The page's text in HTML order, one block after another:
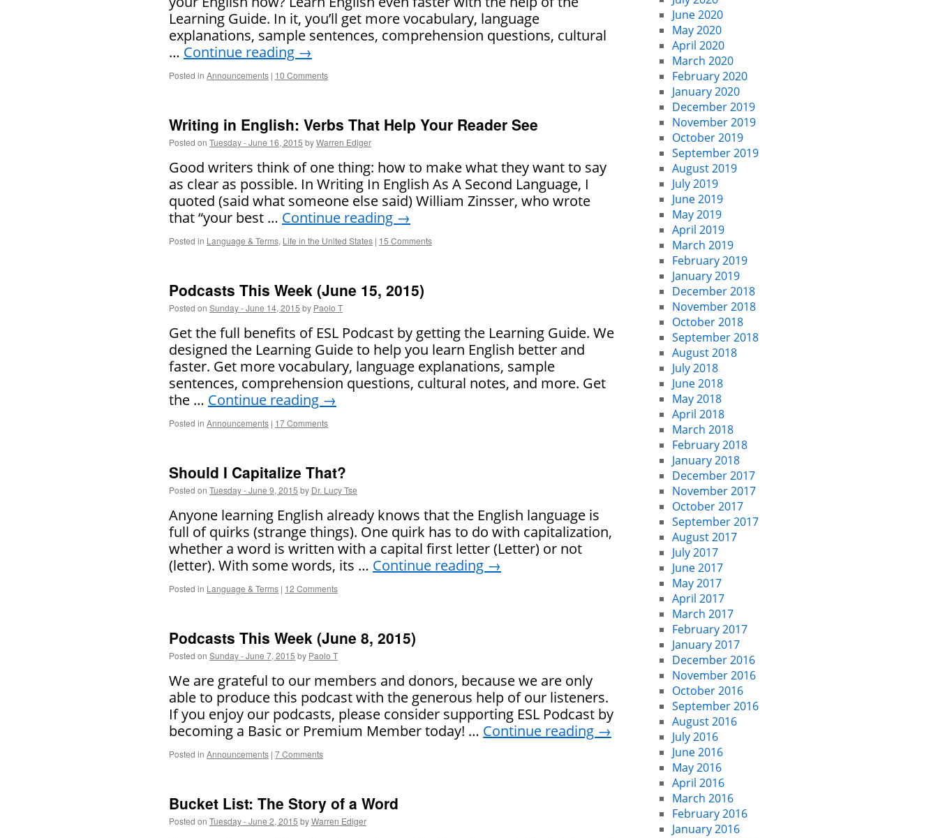
Learning Guide. In it, you’ll get more vocabulary, language
explanations, sample sentences, comprehension questions, cultural
… Continue reading →
Posted in Announcements | 10 Comments
Writing in English: Verbs That Help Your Reader See
Posted on Tuesday - June 16, 2015 byWarren Ediger
Good writers think of one thing: how to make what they want to say
as clear as possible. In Writing In English As A Second Language, I
quoted (said what someone else said) William Zinsser, who wrote
that “your best … Continue reading →
Posted in Language & Terms, Life in the United States | 15 Comments
Podcasts This Week (June 15, 2015)
Posted on Sunday - June 14, 2015 by Paolo T
Get the full benefits of ESL Podcast by getting the Learning Guide. We
designed the Learning Guide to help you learn English better and
faster. Get more vocabulary, language explanations, sample
sentences, comprehension questions, cultural notes, and more. Get
the … Continue reading →
Posted in Announcements | 17 Comments
Should I Capitalize That?
Posted on Tuesday - June 9, 2015 by Dr. Lucy Tse
Anyone learning English already knows that the English language is
full of quirks (strange things). One quirk has to do with capitalization,
whether a word is written with a capital first letter (Letter) or not
(letter). With some words, its … Continue reading →
Posted in Language & Terms | 12 Comments
Podcasts This Week (June 8, 2015)
Posted on Sunday - June 7, 2015 by Paolo T
We are grateful to our members and donors, because we are only
able to produce this podcast with the generous help of our listeners.
If you enjoy our podcasts, please consider supporting ESL Podcast by
becoming a Basic or Premium Member today! … Continue reading →
Posted in Announcements | 7 Comments
Bucket List: The Story of a Word
Posted on Tuesday - June 2, 2015 byWarren Ediger
June 2020
May 2020
April 2020
March 2020
February 2020
January 2020
December 2019
November 2019
October 2019
September 2019
August 2019
July 2019
June 2019
May 2019
April 2019
March 2019
February 2019
January 2019
December 2018
November 2018
October 2018
September 2018
August 2018
July 2018
June 2018
May 2018
April 2018
March 2018
February 2018
January 2018
December 2017
November 2017
October 2017
September 2017
August 2017
July 2017
June 2017
May 2017
April 2017
March 2017
February 2017
January 2017
December 2016
November 2016
October 2016
September 2016
August 2016
July 2016
June 2016
May 2016
April 2016
March 2016
February 2016
January 2016